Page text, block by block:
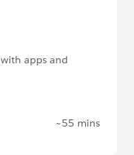
apps and
~55 mins